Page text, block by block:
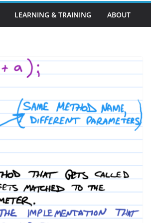
LEARNING & TRAINING ABOUT